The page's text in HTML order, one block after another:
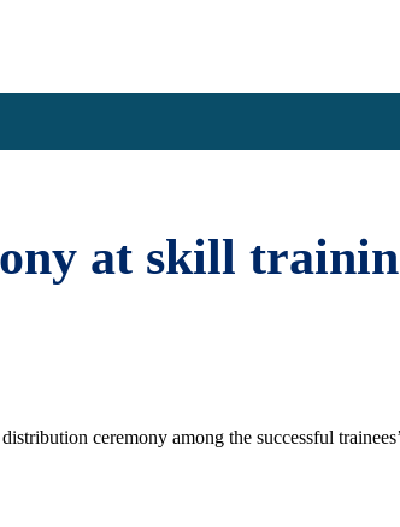
at skill
ceremony among the successful